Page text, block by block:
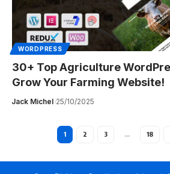
WORDPRESS
30+ Top Agriculture
Grow Your Farming Website!
Jack Michel 25/10/2025
1 2 3 … 18